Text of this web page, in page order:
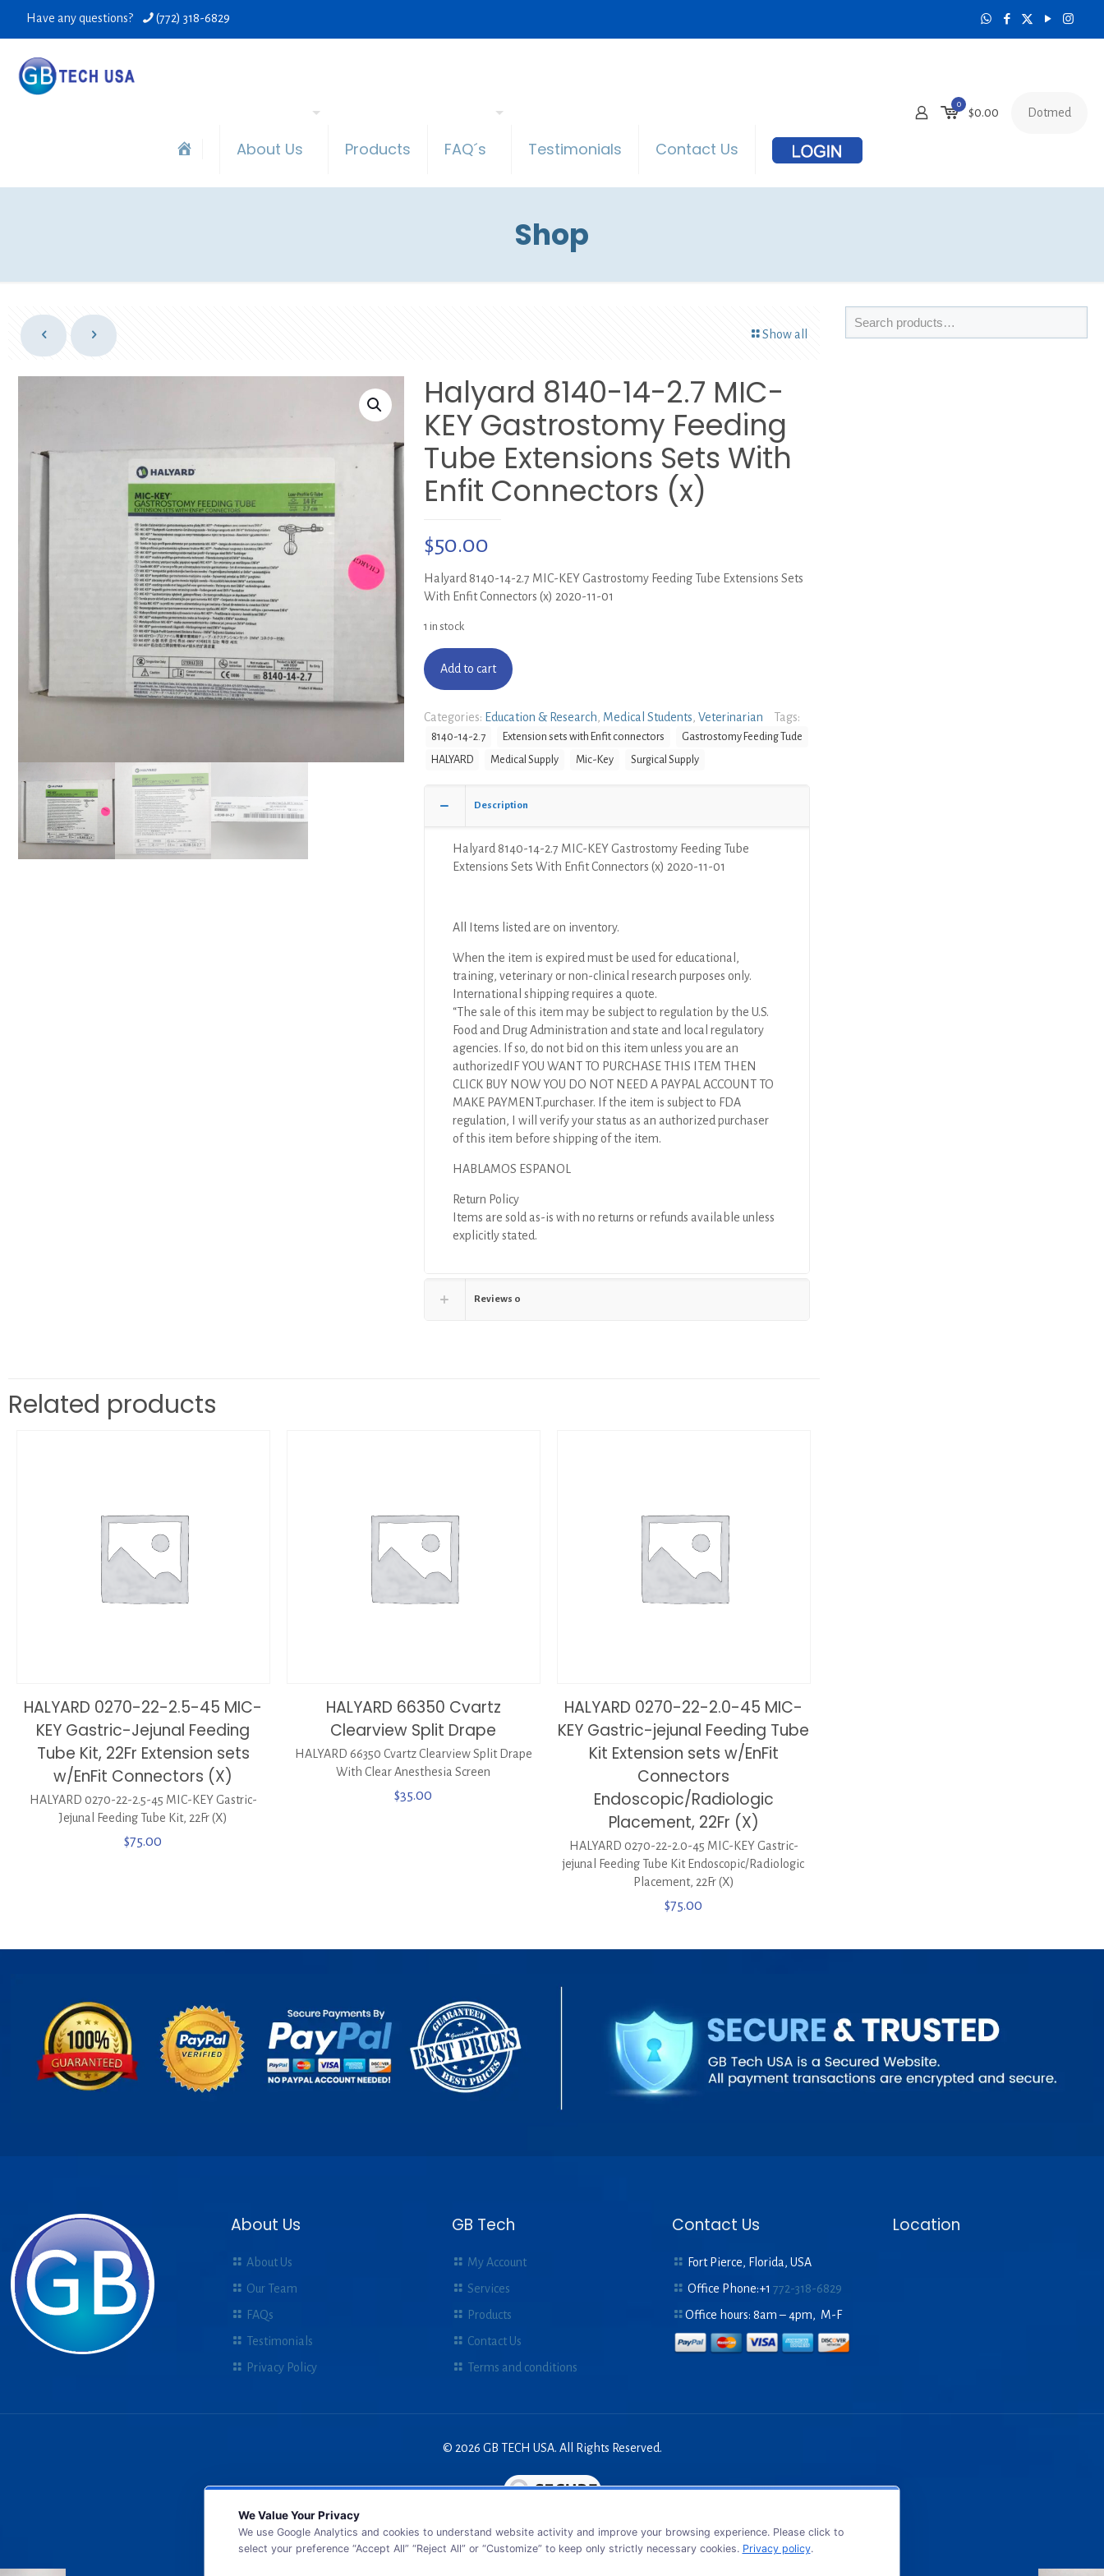
Have any questions? (772) 318-6829
About Us Products FAQ´s Testimonials Contact Us
0
$0.00 Dotmed
Shop
Show all
Halyard 8140-14-2.7 MIC-
KEY Gastrostomy Feeding
Tube Extensions Sets With
Enfit Connectors (x)
$50.00
Halyard 8140-14-2.7 MIC-KEY Gastrostomy Feeding Tube Extensions Sets
With Enfit Connectors (x) 2020-11-01
1 in stock
Add to cart
Categories: Education & Research Medical Students Veterinarian Tags:
8140-14-2.7 Extension sets with Enfit connectors
Gastrostomy Feeding Tude
HALYARD
Medical Supply Mic-Key Surgical Supply
Description
Halyard 8140-14-2.7 MIC-KEY Gastrostomy Feeding Tube
Extensions Sets With Enfit Connectors (x) 2020-11-01
All Items listed are on inventory.
When the item is expired must be used for educational,
training, veterinary or non-clinical research purposes only.
International shipping requires a quote.
“The sale of this item may be subject to regulation by the U.S.
Food and Drug Administration and state and local regulatory
agencies. If so, do not bid on this item unless you are an
authorizedIF YOU WANT TO PURCHASE THIS ITEM THEN
CLICK BUY NOW YOU DO NOT NEED A PAYPAL ACCOUNT TO
MAKE PAYMENT.purchaser. If the item is subject to FDA
regulation, I will verify your status as an authorized purchaser
of this item before shipping of the item.
HABLAMOS ESPANOL
Return Policy
Items are sold as-is with no returns or refunds available unless
explicitly stated.
Reviews 0
Related products
HALYARD 0270-22-2.5-45 MIC-
KEY Gastric-Jejunal Feeding
Tube Kit, 22Fr Extension sets
w/EnFit Connectors (X)
HALYARD 0270-22-2.5-45 MIC-KEY Gastric-
Jejunal Feeding Tube Kit, 22Fr (X)
$75.00
HALYARD 66350 Cvartz
Clearview Split Drape
HALYARD 66350 Cvartz Clearview Split Drape
With Clear Anesthesia Screen
$35.00
HALYARD 0270-22-2.0-45 MIC-
KEY Gastric-jejunal Feeding Tube
Kit Extension sets w/EnFit
Connectors
Endoscopic/Radiologic
Placement, 22Fr (X)
HALYARD 0270-22-2.0-45 MIC-KEY Gastric-
jejunal Feeding Tube Kit Endoscopic/Radiologic
Placement, 22Fr (X)
$75.00
About Us
About Us
Our Team
FAQs
Testimonials
Privacy Policy
GB Tech
My Account
Services
Products
Contact Us
Terms and conditions
Contact Us
Fort Pierce, Florida, USA
Office Phone:+1772-318-6829
Office hours: 8am – 4pm, M-F
Location
© 2026 GB TECH USA. All Rights Reserved.
We Value Your Privacy
We use Google Analytics and cookies to understand website activity and improve your browsing experience. Please click to
select your preference “Accept All” “Reject All” or “Customize” to keep only strictly necessary cookies. Privacy policy.